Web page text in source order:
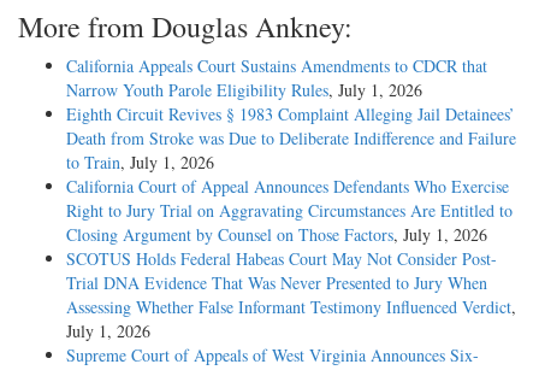
More from Douglas Ankney:
California Appeals Court Sustains Amendments to CDCR that
Narrow Youth Parole Eligibility Rules, July 1, 2026
Eighth Circuit Revives § 1983 Complaint Alleging Jail Detainees’
Death from Stroke was Due to Deliberate Indifference and Failure
to Train, July 1, 2026
California Court of Appeal Announces Defendants Who Exercise
Right to Jury Trial on Aggravating Circumstances Are Entitled to
Closing Argument by Counsel on Those Factors, July 1, 2026
SCOTUS Holds Federal Habeas Court May Not Consider Post-
Trial DNA Evidence That Was Never Presented to Jury When
Assessing Whether False Informant Testimony Influenced Verdict,
July 1, 2026
Supreme Court of Appeals of West Virginia Announces Six-